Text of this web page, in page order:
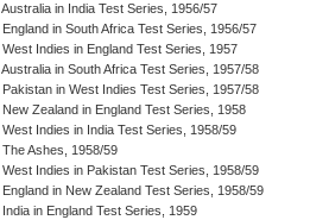
Australia in India Test Series, 1956/57
England in South Africa Test Series, 1956/57
West Indies in England Test Series, 1957
Australia in South Africa Test Series, 1957/58
Pakistan in West Indies Test Series, 1957/58
New Zealand in England Test Series, 1958
West Indies in India Test Series, 1958/59
The Ashes, 1958/59
West Indies in Pakistan Test Series, 1958/59
England in New Zealand Test Series, 1958/59
India in England Test Series, 1959